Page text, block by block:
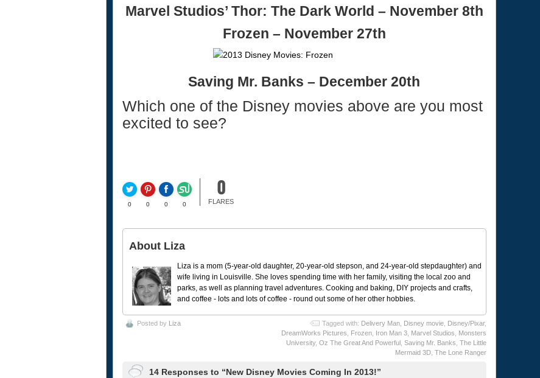
Marvel Studios’ Thor: The Dark World – November 8th
Frozen – November 27th
Saving Mr. Banks – December 20th
Which one of the Disney movies above are you most
excited to see?
0 0 0 0
0
FLARES
About Liza
Liza is a mom (5-year-old daughter, 20-year-old stepson, and 24-year-old stepdaughter) and
wife living in Louisville. She loves spending time with her family, visiting the local zoo and
parks, as well as planning travel adventures. Cooking and baking, DIY projects and crafts,
and coffee - lots and lots of coffee - round out some of her other hobbies.
Posted by Liza Tagged with: Delivery Man, Disney movie, Disney/Pixar,
DreamWorks Pictures
Frozen, Iron Man 3, Marvel Studios
Monsters
University, Oz The Great And Powerful Saving Mr. Banks The Little
Mermaid 3D, The Lone Ranger
14 Responses to “New Disney Movies Coming In 2013!”